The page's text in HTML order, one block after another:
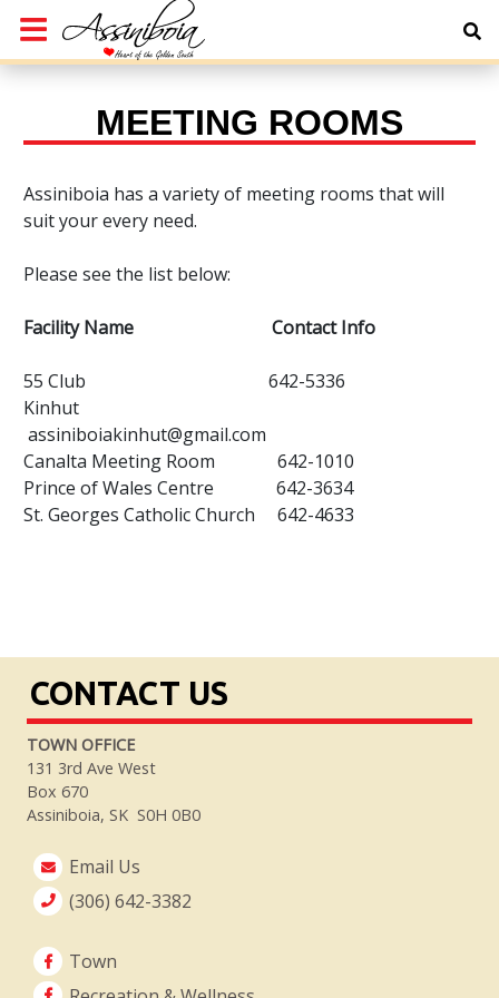
MEETING ROOMS
Assiniboia has a variety of meeting rooms that will
suit your every need.
Please see the list below:
Facility Name Contact Info
55 Club 642-5336
Kinhut
assiniboiakinhut@gmail.com
Canalta Meeting Room 642-1010
Prince of Wales Centre 642-3634
St. Georges Catholic Church 642-4633
CONTACT US
TOWN OFFICE
131 3rd Ave West
Box 670
Assiniboia, SK S0H 0B0
Email Us
(306) 642-3382
Town